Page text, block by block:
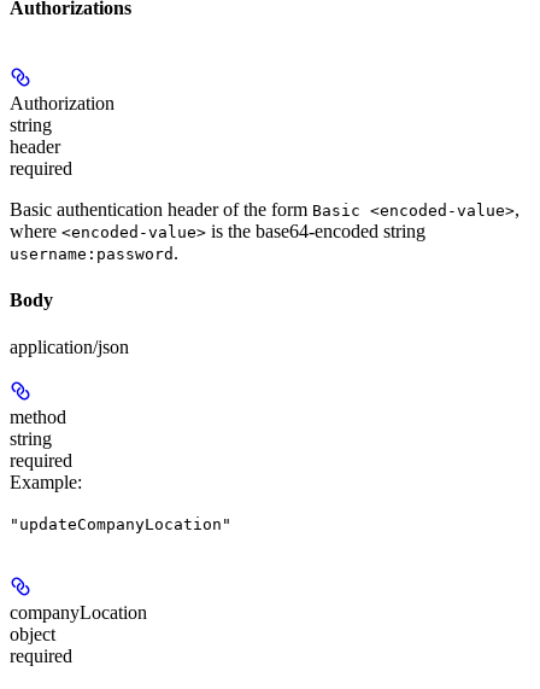
Authorizations
Authorization
string
header
required
Basic authentication header of the form Basic <encoded-value>,
where <encoded-value> is the base64-encoded string
username:password .
Body
application/json
method
string
required
Example:
"updateCompanyLocation"
companyLocation
object
required